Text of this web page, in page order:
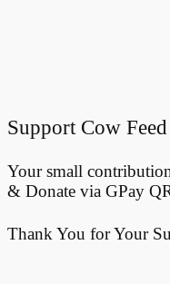
Support Cow
Your small
& Donate via GPay
Thank You for Your